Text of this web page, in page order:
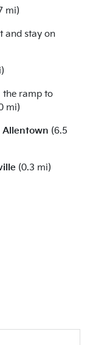
mi)
and stay on
the ramp to
mi)
Allentown (6.5
(0.3 mi)